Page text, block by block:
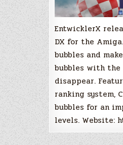
EntwicklerX
DX for the
bubbles and
bubbles with the
disappear.
ranking system,
bubbles for an
levels. Website: